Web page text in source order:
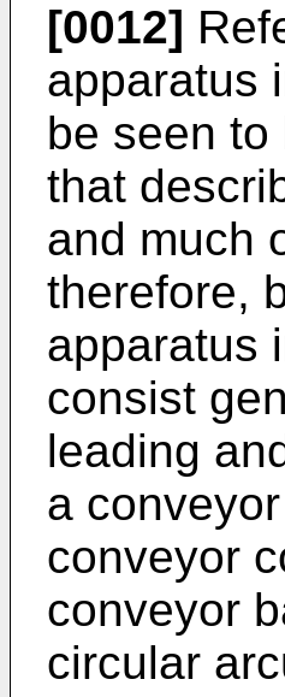
[0012]
apparatus
be seen
that
and much
therefore,
apparatus
consist
leading
a
conveyor
conveyor
circular